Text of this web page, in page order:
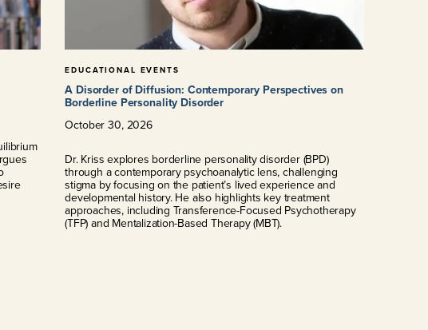
EDUCATIONAL EVENTS
A Disorder of Diffusion: Contemporary Perspectives on
Borderline Personality Disorder
October30, 2026
Dr. Kriss explores borderline personality disorder (BPD)
through a contemporary psychoanalytic lens, challenging
stigma by focusing on the patient’s lived experience and
developmental history. He also highlights key treatment
approaches, including Transference-Focused Psychotherapy
(TFP) and Mentalization-Based Therapy (MBT).